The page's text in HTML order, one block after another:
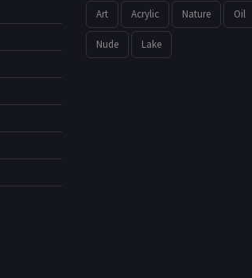
Art Acrylic Nature Oil
Nude Lake